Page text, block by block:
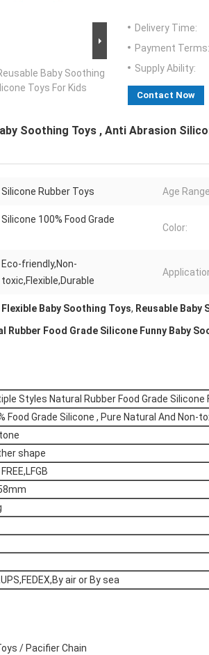
Baby Soothing
Toys For Kids
Delivery Time:
Payment Terms:
Supply Ability:
Contact Now
Soothing Toys , Anti Abrasion
Silicone Rubber Toys Age
Silicone 100% Food Grade
Color:
Eco-friendly,Non-
toxic,Flexible,Durable
Flexible Baby Soothing Toys, Reusable Baby
Rubber Food Grade Silicone Funny Baby
Styles Natural Rubber Food Grade
Food Grade Silicone , Pure Natural And Non-
shape
air or By sea
/ Pacifier Chain